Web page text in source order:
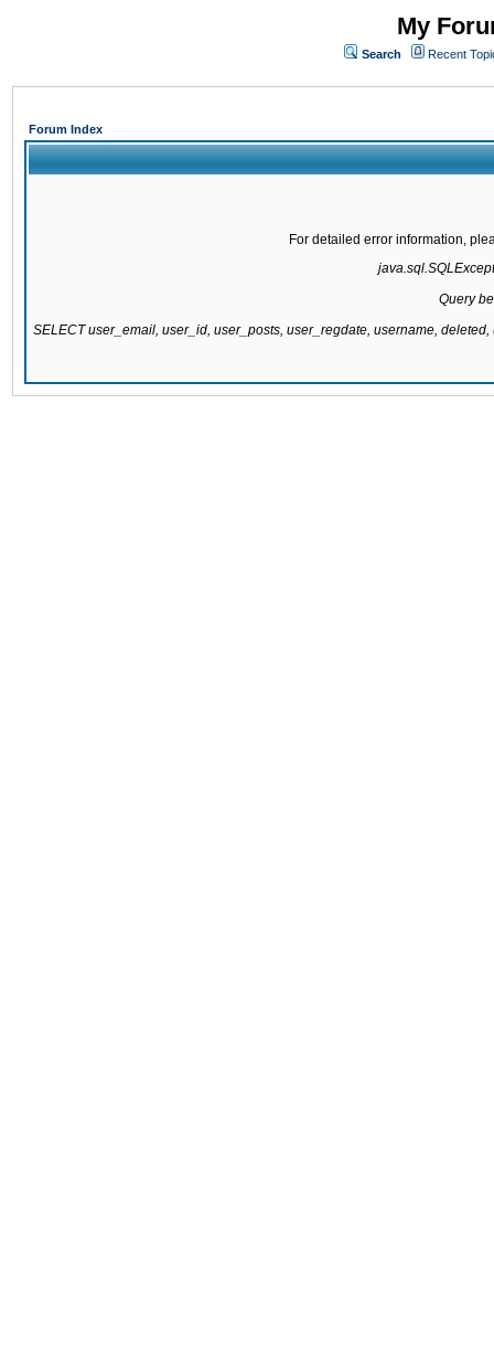
My
Search Recent
Forum Index
For detailed error information,
Query
SELECT user_email, user_id, user_posts, user_regdate, username,